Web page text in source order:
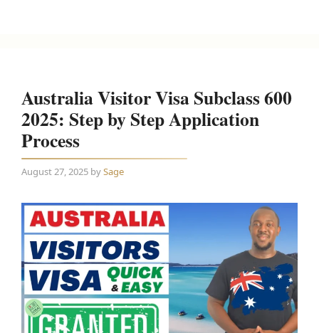
Australia Visitor Visa Subclass 600
2025: Step by Step Application
Process
August 27, 2025 bySage